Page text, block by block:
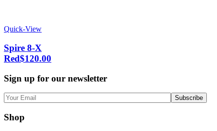
Quick-View
Spire 8-X
Red$120.00
Sign up for our newsletter
Shop